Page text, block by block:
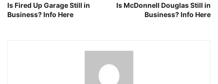
Is Fired Up Garage Still in
Business? Info Here
Is McDonnell Douglas Still in
Business? Info Here